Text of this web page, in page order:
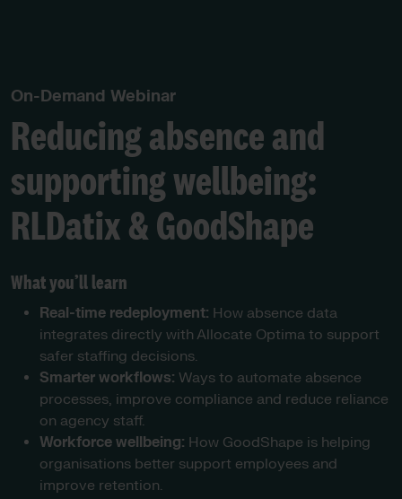
On-Demand Webinar
Reducing absence and
supporting wellbeing:
RLDatix & GoodShape
What you’ll learn
Real-time redeployment: How absence data
integrates directly with Allocate Optima to support
safer staffing decisions.
Smarter workflows: Ways to automate absence
processes, improve compliance and reduce reliance
on agency staff.
Workforce wellbeing: How GoodShape is helping
organisations better support employees and
improve retention.